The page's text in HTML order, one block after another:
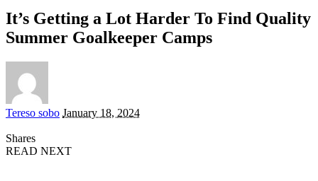
It’s Getting a Lot Harder To Find Quality
Summer Goalkeeper Camps
Posted
Tereso sobo January 18, 2024
Shares
READ NEXT